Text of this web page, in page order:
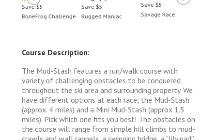
Save $5
BoneFrog Challenge
Save $5
Rugged Maniac
Save $5
Savage Race
Course Description:
The Mud-Stash features a run/walk course with
variety of challenging obstacles to be conquered
throughout the ski area and surrounding property. We
have different options at each race; the Mud-Stash
(approx. 4 miles) and a Mini Mud-Stash (approx 1.5
miles). Pick which one fits you best! The obstacles on
the course will range from simple hill climbs to mud-